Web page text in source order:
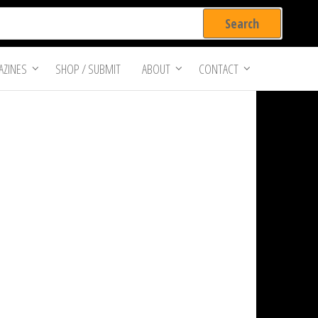
SHOP / SUBMIT ABOUT CONTACT